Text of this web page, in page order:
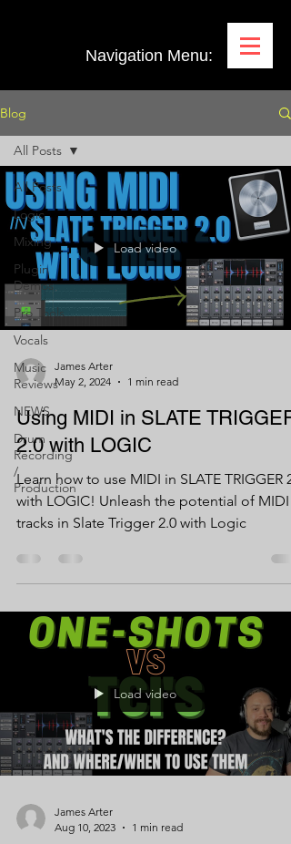
Navigation Menu:
Blog
All Posts
Logic
Mixing
Plugin
Demos
Pro Tools
Vocals
Music
Reviews
NEWS
Drum
Recording
/
Production
All Posts
Load video
James Arter
May 2, 2024
1 min read
Using MIDI in SLATE TRIGGER
2.0 with LOGIC
Learn how to use MIDI in SLATE TRIGGER
with LOGIC! Unleash the potential of MIDI
tracks in Slate Trigger 2.0 with Logic
Load video
James Arter
Aug 10, 2023
1 min read